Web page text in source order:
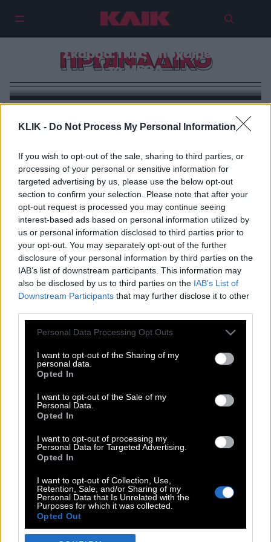
KLIK - Do Not Process My Personal Information
If you wish to opt-out of the sale, sharing to third parties, or
processing of your personal or sensitive information for
targeted advertising by us, please use the below opt-out
section to confirm your selection. Please note that after your
opt-out request is processed you may continue seeing
interest-based ads based on personal information utilized by
us or personal information disclosed to third parties prior to
your opt-out. You may separately opt-out of the further
disclosure of your personal information by third parties on the
IAB’s list of downstream participants. This information may
also be disclosed by us to third parties on the IAB’s List of
Downstream Participants that may further disclose it to other
Please note that this website/app uses one or more Google
not limited to your visit or usage behaviour. You may click to
grant or deny consent to Google and its third-party tags to
use your data for below specified purposes in below Google
consent section.
Personal Data Processing Opt Outs
I want to opt-out of the Sharing of my
personal data.
Opted In
I want to opt-out of the Sale of my
Personal Data.
Opted In
I want to opt-out of processing my
Personal Data for Targeted Advertising.
Opted In
I want to opt-out of Collection, Use,
Retention, Sale, and/or Sharing of my
Personal Data that Is Unrelated with the
Purposes for which it was collected.
Opted Out
ΠΡΩΙΝΑΔΙΚΟ
Φαίη Σκορδά: Πώς αποχαιρέτησε
το MEGA
POP CULTURE
DOUBLE ΚΛΙΚ
SPOTLIGHT
ΚΛΙΚ TUBE
THE KARPET SHOW
ΓΑΙΟΡΑΜΑ